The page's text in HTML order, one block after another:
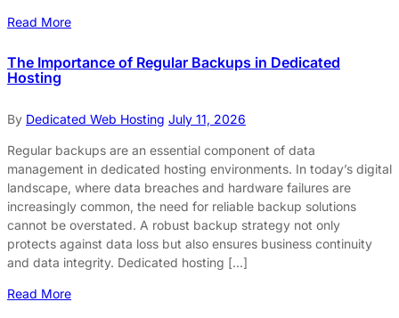
Read More
The Importance of Regular Backups in Dedicated
Hosting
By Dedicated Web Hosting July 11, 2026
Regular backups are an essential component of data
management in dedicated hosting environments. In today’s digital
landscape, where data breaches and hardware failures are
increasingly common, the need for reliable backup solutions
cannot be overstated. A robust backup strategy not only
protects against data loss but also ensures business continuity
and data integrity. Dedicated hosting […]
Read More